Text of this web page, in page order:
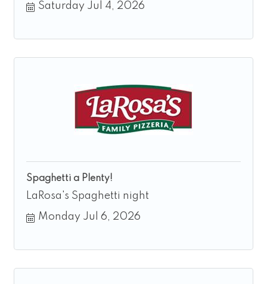
Saturday Jul 4, 2026
Spaghetti a Plenty!
LaRosa's Spaghetti night
Monday Jul 6, 2026